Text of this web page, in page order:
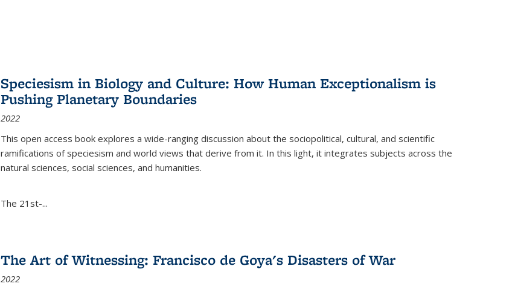
Speciesism in Biology and Culture: How Human Exceptionalism is
Pushing Planetary Boundaries
2022
This open access book explores a wide-ranging discussion about the sociopolitical, cultural, and scientific
ramifications of speciesism and world views that derive from it. In this light, it integrates subjects across the
natural sciences, social sciences, and humanities.
The 21st-...
The Art of Witnessing: Francisco de Goya's Disasters of War
2022